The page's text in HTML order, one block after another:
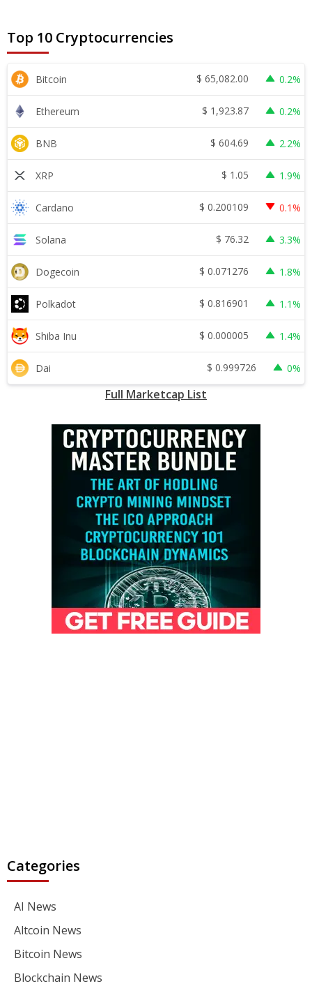
Top 10 Cryptocurrencies
Bitcoin $ 65,082.00 0.2%
Ethereum $ 1,923.87 0.2%
BNB $ 604.69 2.2%
XRP $ 1.05 1.9%
Cardano $ 0.200109 0.1%
Solana $ 76.32 3.3%
Dogecoin $ 0.071276 1.8%
Polkadot $ 0.816901 1.1%
Shiba Inu $ 0.000005 1.4%
Dai $ 0.999726 0%
Full Marketcap List
Categories
AI News
Altcoin News
Bitcoin News
Blockchain News